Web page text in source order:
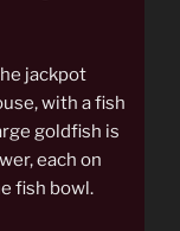
jackpot
with a fish
goldfish is
each on
fish bowl.